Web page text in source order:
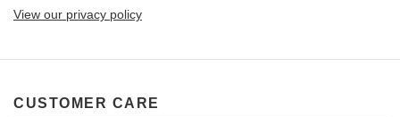
View our privacy policy
CUSTOMER CARE